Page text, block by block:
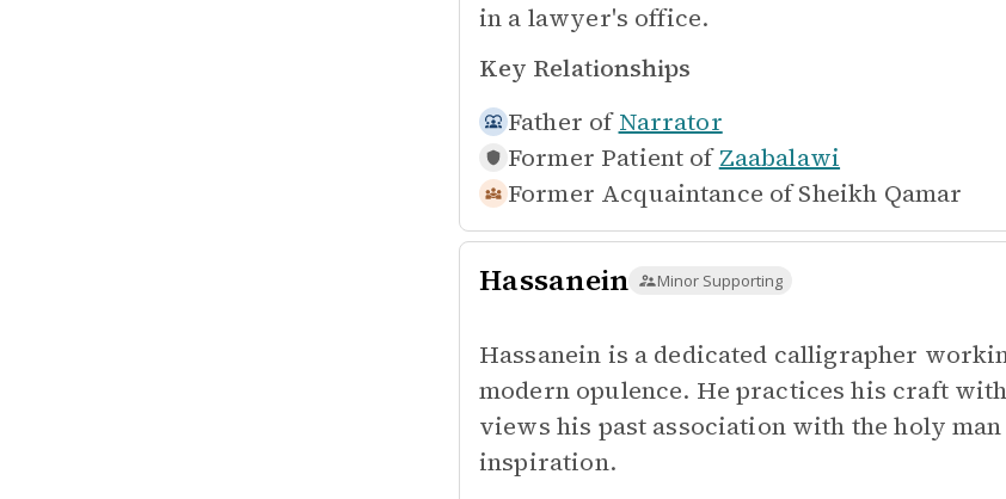
in a lawyer's office.
Key Relationships
Father of Narrator
Former Patient of Zaabalawi
Former Acquaintance of Sheikh Qamar
Hassanein Minor Supporting
Hassanein is a dedicated calligrapher
modern opulence. He practices his craft
views his past association with the holy
inspiration.